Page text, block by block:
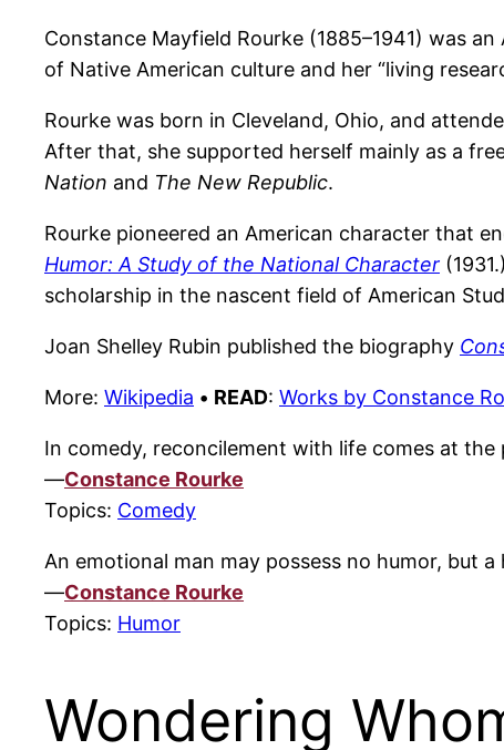
Constance Mayfield Rourke (1885–1941) was
of Native American culture and her “living
Rourke was born in Cleveland, Ohio, and
After that, she supported herself mainly as a
Nation and The New Republic.
Rourke pioneered an American character that
Humor: A Study of the National Character
scholarship in the nascent field of American
Joan Shelley Rubin published the biography
More: Wikipedia • READ: Works by Constance
In comedy, reconcilement with life comes at
—Constance Rourke
Topics: Comedy
An emotional man may possess no humor, but
—Constance Rourke
Topics: Humor
Wondering